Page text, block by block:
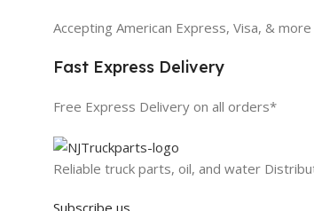
Accepting American Express, Visa, & more
Fast Express Delivery
Free Express Delivery on all orders*
Reliable truck parts, oil, and water